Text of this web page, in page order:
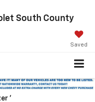
South County
Saved
'